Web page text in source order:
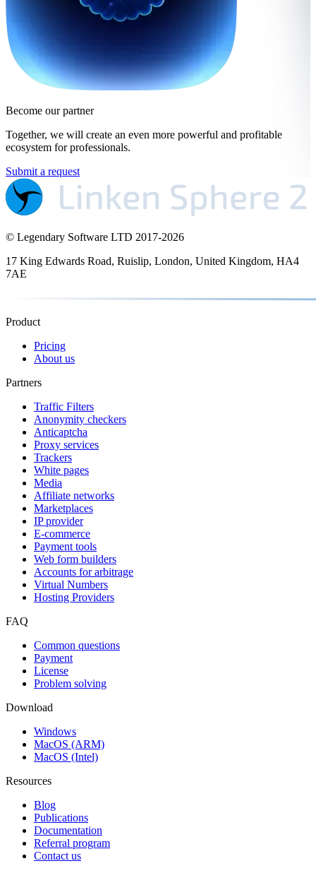
Become our partner
Together, we will create an even more powerful and profitable
ecosystem for professionals.
Submit a request
© Legendary Software LTD 2017-2026
17 King Edwards Road, Ruislip, London, United Kingdom, HA4
7AE
Product
Pricing
About us
Partners
Traffic Filters
Anonymity checkers
Anticaptcha
Proxy services
Trackers
White pages
Media
Affiliate networks
Marketplaces
IP provider
E-commerce
Payment tools
Web form builders
Accounts for arbitrage
Virtual Numbers
Hosting Providers
FAQ
Common questions
Payment
License
Problem solving
Download
Windows
MacOS (ARM)
MacOS (Intel)
Resources
Blog
Publications
Documentation
Referral program
Contact us